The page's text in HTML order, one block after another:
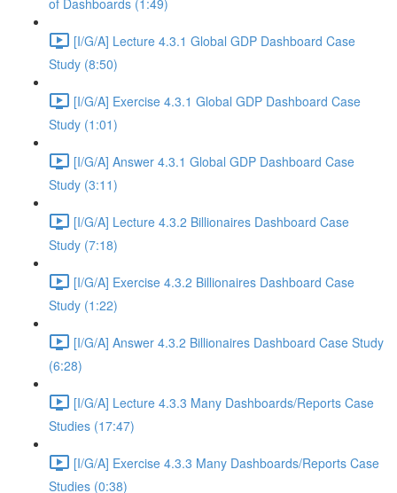
of Dashboards (1:49)
[I/G/A] Lecture 4.3.1 Global GDP Dashboard Case
Study (8:50)
[I/G/A] Exercise 4.3.1 Global GDP Dashboard Case
Study (1:01)
[I/G/A] Answer 4.3.1 Global GDP Dashboard Case
Study (3:11)
[I/G/A] Lecture 4.3.2 Billionaires Dashboard Case
Study (7:18)
[I/G/A] Exercise 4.3.2 Billionaires Dashboard Case
Study (1:22)
[I/G/A] Answer 4.3.2 Billionaires Dashboard Case Study
(6:28)
[I/G/A] Lecture 4.3.3 Many Dashboards/Reports Case
Studies (17:47)
[I/G/A] Exercise 4.3.3 Many Dashboards/Reports Case
Studies (0:38)